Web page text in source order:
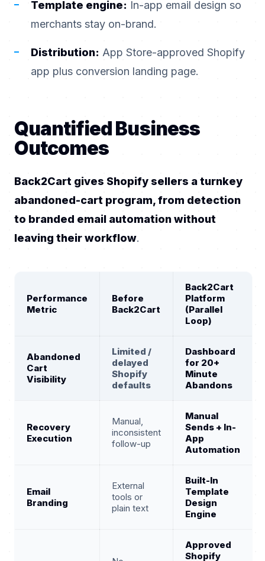
Template engine: In-app email design so
merchants stay on-brand.
Distribution: App Store-approved Shopify
app plus conversion landing page.
Quantified Business
Outcomes
Back2Cart gives Shopify sellers a turnkey
abandoned-cart program, from detection
to branded email automation without
leaving their workflow.
Performance
Metric
Before
Back2Cart
Back2Cart
Platform
(Parallel
Loop)
Abandoned
Cart
Visibility
Limited /
delayed
Shopify
defaults
Dashboard
for 20+
Minute
Abandons
Recovery
Execution
Manual,
inconsistent
follow-up
Manual
Sends + In-
App
Automation
Email
Branding
External
tools or
plain text
Built-In
Template
Design
Engine
Approved
Shopify